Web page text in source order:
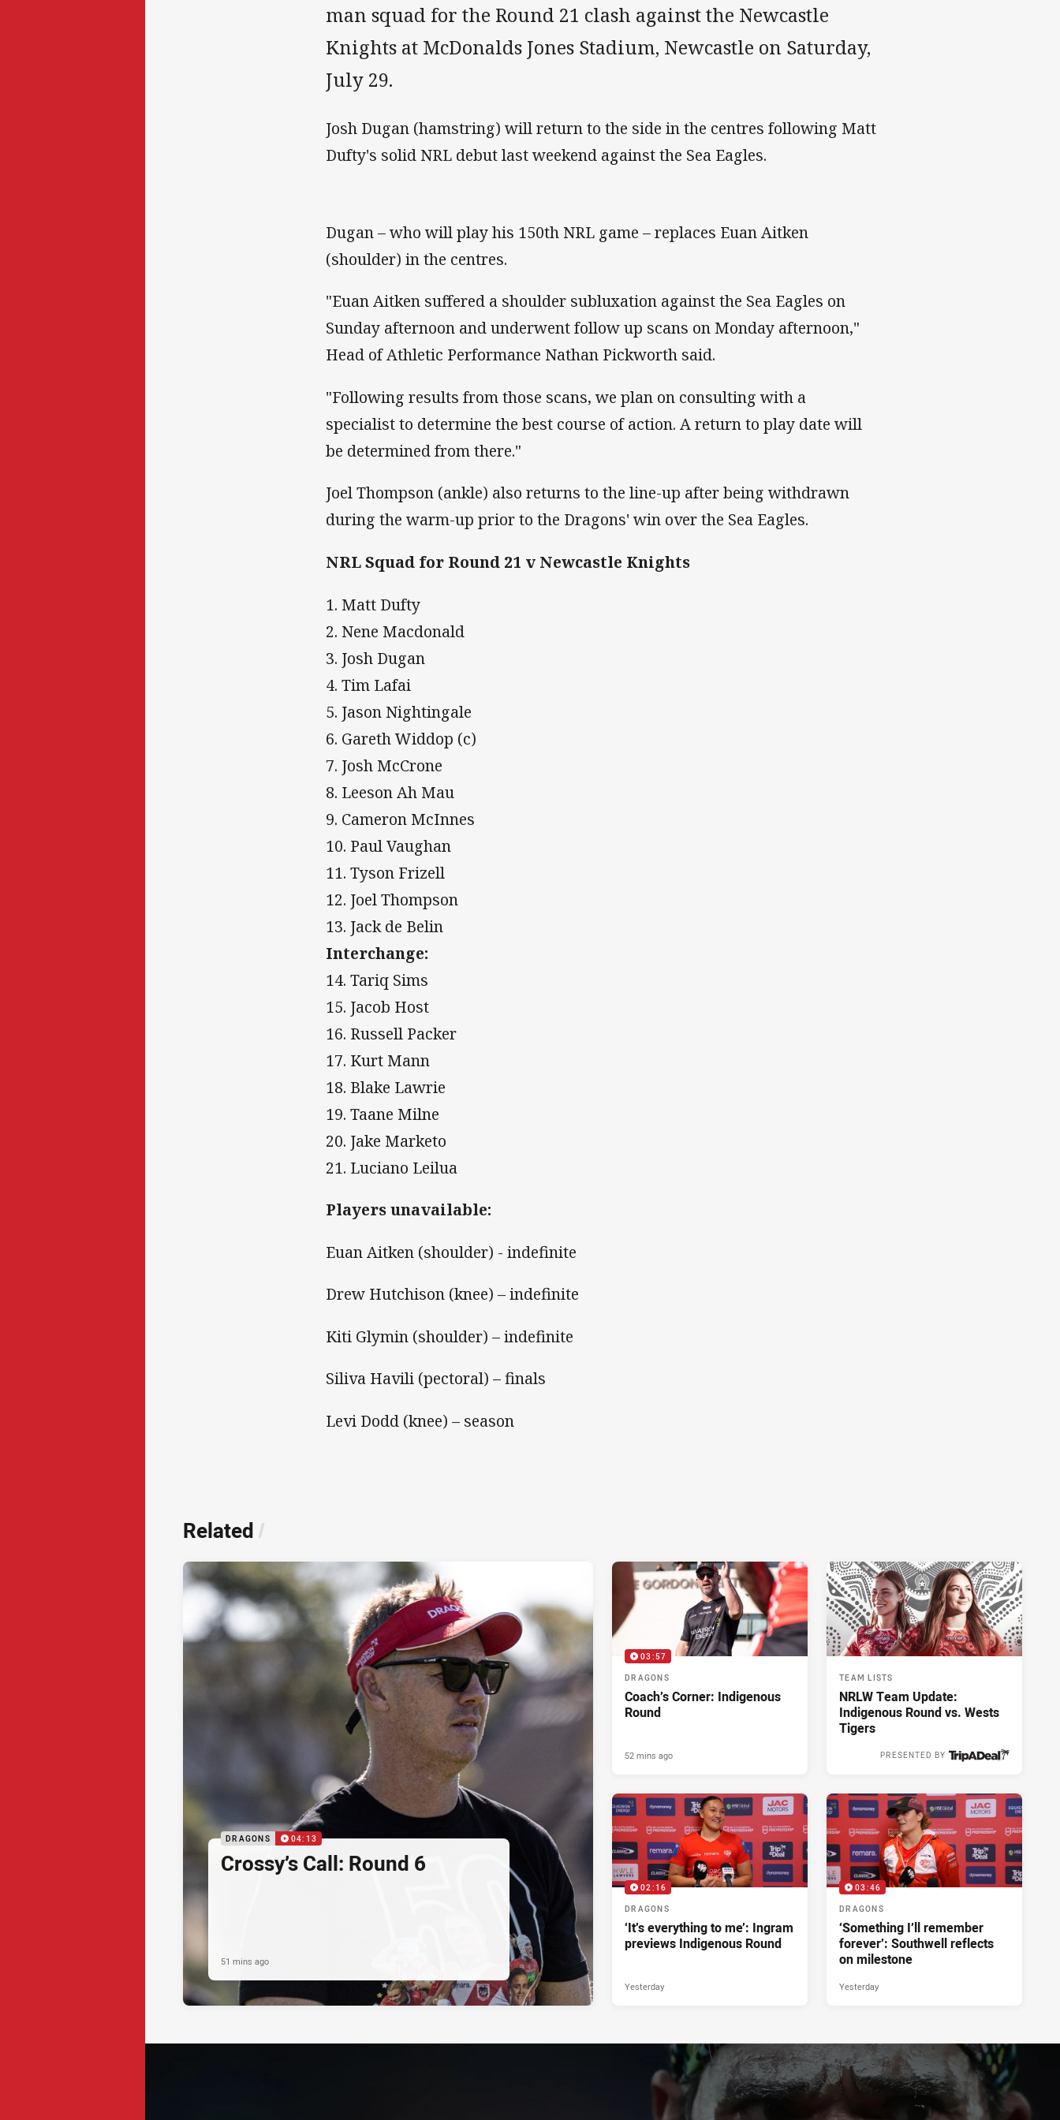
man squad for the Round 21 clash against the Newcastle
Knights at McDonalds Jones Stadium, Newcastle on Saturday,
July 29.
Josh Dugan (hamstring) will return to the side in the centres following Matt
Dufty's solid NRL debut last weekend against the Sea Eagles.
Dugan – who will play his 150th NRL game – replaces Euan Aitken
(shoulder) in the centres.
"Euan Aitken suffered a shoulder subluxation against the Sea Eagles on
Sunday afternoon and underwent follow up scans on Monday afternoon,"
Head of Athletic Performance Nathan Pickworth said.
"Following results from those scans, we plan on consulting with a
specialist to determine the best course of action. A return to play date will
be determined from there."
Joel Thompson (ankle) also returns to the line-up after being withdrawn
during the warm-up prior to the Dragons' win over the Sea Eagles.
NRL Squad for Round 21 v Newcastle Knights
1. Matt Dufty
2. Nene Macdonald
3. Josh Dugan
4. Tim Lafai
5. Jason Nightingale
6. Gareth Widdop (c)
7. Josh McCrone
8. Leeson Ah Mau
9. Cameron McInnes
10. Paul Vaughan
11. Tyson Frizell
12. Joel Thompson
13. Jack de Belin
Interchange:
14. Tariq Sims
15. Jacob Host
16. Russell Packer
17. Kurt Mann
18. Blake Lawrie
19. Taane Milne
20. Jake Marketo
21. Luciano Leilua
Players unavailable:
Euan Aitken (shoulder) - indefinite
Drew Hutchison (knee) – indefinite
Kiti Glymin (shoulder) – indefinite
Siliva Havili (pectoral) – finals
Levi Dodd (knee) – season
Related /
DRAGONS 04:13
Crossy’s Call: Round 6
51 mins ago
03:57
DRAGONS
Coach’s Corner: Indigenous
Round
52 mins ago
TEAM LISTS
NRLW Team Update:
Indigenous Round vs. Wests
Tigers
PRESENTED BY
02:16
DRAGONS
‘It’s everything to me’: Ingram
previews Indigenous Round
Yesterday
03:46
DRAGONS
‘Something I’ll remember
forever’: Southwell reflects
on milestone
Yesterday